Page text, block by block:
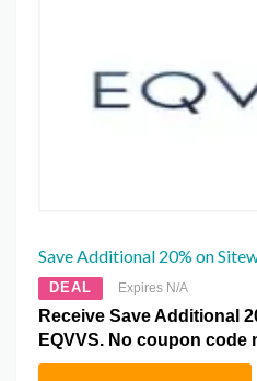
Save Additional 20% on
DEAL Expires N/A
Receive Save Additional
EQVVS. No coupon code